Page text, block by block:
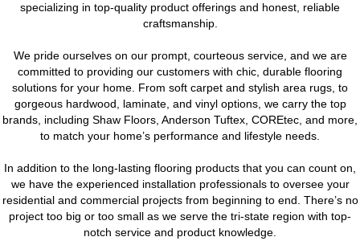
specializing in top-quality product offerings and honest, reliable
craftsmanship.
We pride ourselves on our prompt, courteous service, and we are
committed to providing our customers with chic, durable flooring
solutions for your home. From soft carpet and stylish area rugs, to
gorgeous hardwood, laminate, and vinyl options, we carry the top
brands, including Shaw Floors, Anderson Tuftex, COREtec, and more,
to match your home’s performance and lifestyle needs.
In addition to the long-lasting flooring products that you can count on,
we have the experienced installation professionals to oversee your
residential and commercial projects from beginning to end. There’s no
project too big or too small as we serve the tri-state region with top-
notch service and product knowledge.